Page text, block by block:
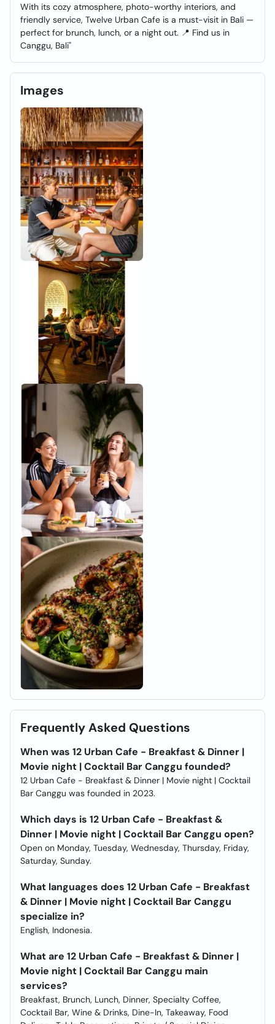
With its cozy atmosphere, photo-worthy interiors, and
friendly service, Twelve Urban Cafe is a must-visit in Bali —
perfect for brunch, lunch, or a night out. 📍 Find us in
Canggu, Bali"
Images
Frequently Asked Questions
When was 12 Urban Cafe - Breakfast & Dinner |
Movie night | Cocktail Bar Canggu founded?
12 Urban Cafe - Breakfast & Dinner | Movie night | Cocktail
Bar Canggu was founded in 2023.
Which days is 12 Urban Cafe - Breakfast &
Dinner | Movie night | Cocktail Bar Canggu open?
Open on Monday, Tuesday, Wednesday, Thursday, Friday,
Saturday, Sunday.
What languages does 12 Urban Cafe - Breakfast
& Dinner | Movie night | Cocktail Bar Canggu
specialize in?
English, Indonesia.
What are 12 Urban Cafe - Breakfast & Dinner |
Movie night | Cocktail Bar Canggu main
services?
Breakfast, Brunch, Lunch, Dinner, Specialty Coffee,
Cocktail Bar, Wine & Drinks, Dine-In, Takeaway, Food